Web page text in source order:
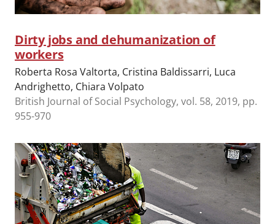
Dirty jobs and dehumanization of
workers
Roberta Rosa Valtorta, Cristina Baldissarri, Luca
Andrighetto, Chiara Volpato
British Journal of Social Psychology, vol. 58, 2019, pp.
955-970